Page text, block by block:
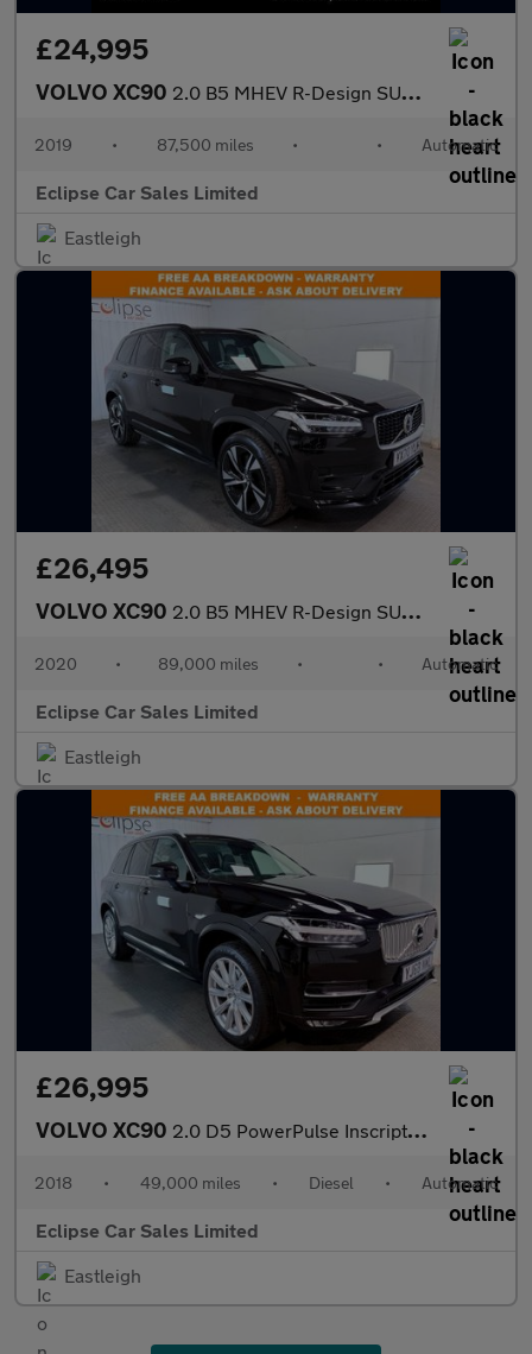
£24,995
VOLVO XC90 2.0 B5 MHEV R-Design SUV 5dr Diesel Hybrid Auto 4WD Euro 6 (s/s)
2019 • 87,500 miles • • Automatic
Eclipse Car Sales Limited
Eastleigh
£26,495
VOLVO XC90 2.0 B5 MHEV R-Design SUV 5dr Diesel Hybrid Auto 4WD Euro 6 (s/s)
2020 • 89,000 miles • • Automatic
Eclipse Car Sales Limited
Eastleigh
£26,995
VOLVO XC90 2.0 D5 PowerPulse Inscription SUV 5dr Diesel Auto 4WD Euro 6 (s/
2018 • 49,000 miles • Diesel • Automatic
Eclipse Car Sales Limited
Eastleigh